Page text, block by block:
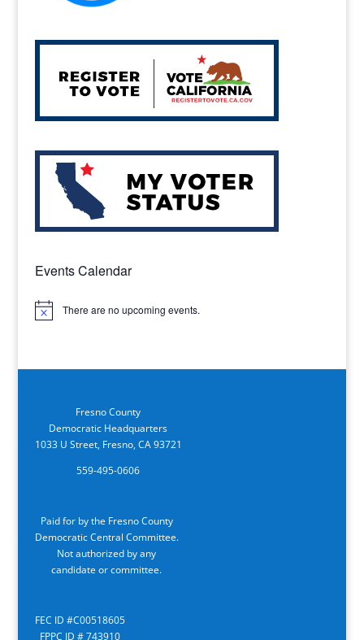
Events Calendar
Notice There are no upcoming events.
Fresno County
Democratic Headquarters
1033 U Street, Fresno, CA 93721
559-495-0606
Paid for by the Fresno County
Democratic Central Committee.
Not authorized by any
candidate or committee.
FEC ID #C00518605
FPPC ID # 743910